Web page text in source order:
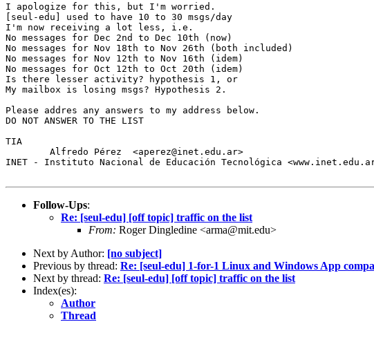
I apologize for this, but I'm worried.
[seul-edu] used to have 10 to 30 msgs/day
I'm now receiving a lot less, i.e.
No messages for Dec 2nd to Dec 10th (now)
No messages for Nov 18th to Nov 26th (both included)
No messages for Nov 12th to Nov 16th (idem)
No messages for Oct 12th to Oct 20th (idem)
Is there lesser activity? hypothesis 1, or
My mailbox is losing msgs? Hypothesis 2.
Please addres any answers to my address below.
DO NOT ANSWER TO THE LIST
TIA
        Alfredo Pérez  <aperez@inet.edu.ar>
INET - Instituto Nacional de Educación Tecnológica
Follow-Ups:
Re: [seul-edu] [off topic] traffic on the list
From: Roger Dingledine <arma@mit.edu>
Next by Author: [no subject]
Previous by thread: Re: [seul-edu] 1-for-1 Linux and Windows App
Next by thread: Re: [seul-edu] [off topic] traffic on the list
Index(es):
Author
Thread